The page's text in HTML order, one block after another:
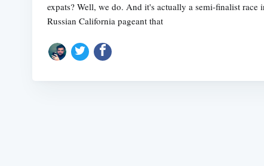
expats? Well, we do. And it's actually a semi-finalist race
Russian California pageant that